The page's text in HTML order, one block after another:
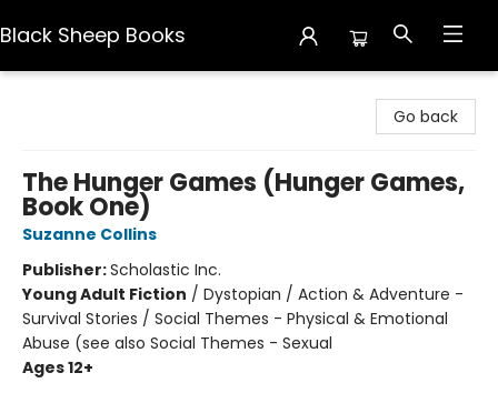
Black Sheep Books
Go back
The Hunger Games (Hunger Games,
Book One)
Suzanne Collins
Publisher:Scholastic Inc.
Young Adult Fiction / Dystopian / Action & Adventure -
Survival Stories / Social Themes - Physical & Emotional
Abuse (see also Social Themes - Sexual
Ages 12+